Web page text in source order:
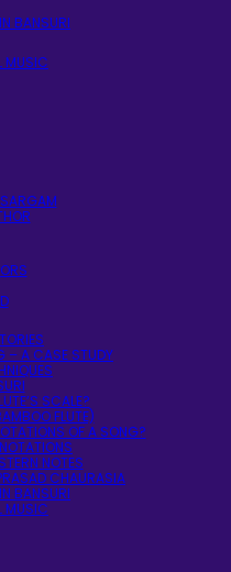
BANSURI
MUSIC
– A CASE STUDY
SCALE?
FLUTE)
OF A SONG?
NOTES
CHAURASIA
BANSURI
MUSIC